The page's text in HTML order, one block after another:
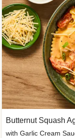
Butternut Squash
with Garlic Cream